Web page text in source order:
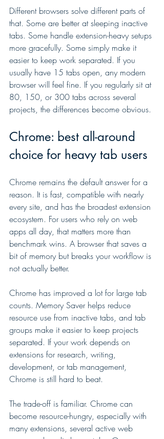
Different browsers solve different parts of
that. Some are better at sleeping inactive
tabs. Some handle extension-heavy setups
more gracefully. Some simply make it
easier to keep work separated. If you
usually have 15 tabs open, any modern
browser will feel fine. If you regularly sit at
80, 150, or 300 tabs across several
projects, the differences become obvious.
Chrome: best all-around
choice for heavy tab users
Chrome remains the default answer for a
reason. It is fast, compatible with nearly
every site, and has the broadest extension
ecosystem. For users who rely on web
apps all day, that matters more than
benchmark wins. A browser that saves a
bit of memory but breaks your workflow is
not actually better.
Chrome has improved a lot for large tab
counts. Memory Saver helps reduce
resource use from inactive tabs, and tab
groups make it easier to keep projects
separated. If your work depends on
extensions for research, writing,
development, or tab management,
Chrome is still hard to beat.
The trade-off is familiar. Chrome can
become resource-hungry, especially with
many extensions, several active web